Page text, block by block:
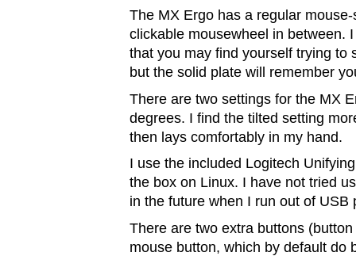
The MX Ergo has a regular
clickable mousewheel in between.
that you may find yourself trying to
but the solid plate will remember
There are two settings for the MX
degrees. I find the tilted setting
then lays comfortably in my hand.
I use the included Logitech
the box on Linux. I have not tried
in the future when I run out of USB
There are two extra buttons
mouse button, which by default do